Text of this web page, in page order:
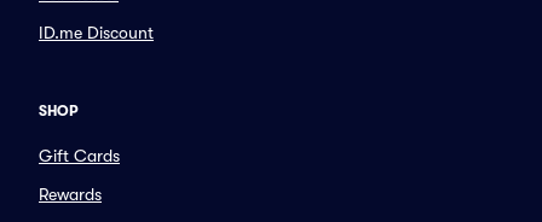
ID.me Discount
SHOP
Gift Cards
Rewards